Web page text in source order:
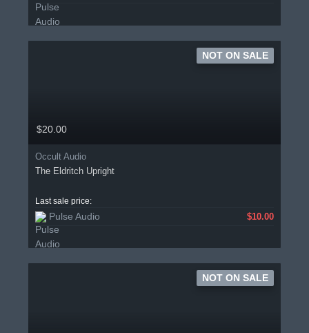
$20.00
Occult Audio
The Eldritch Upright
Last sale price:
Pulse Audio $10.00
NOT ON SALE
NOT ON SALE